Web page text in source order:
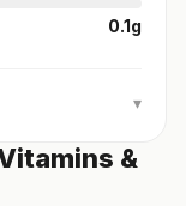
0.1g
▾
&